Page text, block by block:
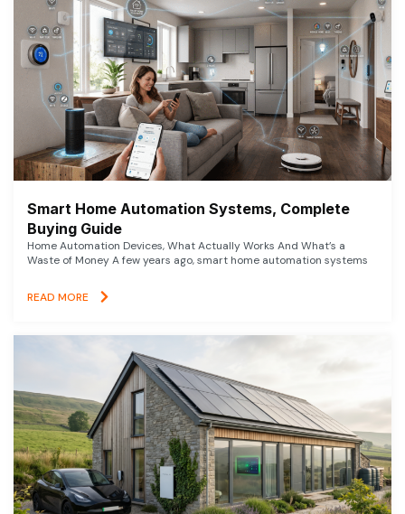
Smart Home Automation Systems, Complete
Buying Guide
Home Automation Devices, What Actually Works And What’s a
Waste of Money A few years ago, smart home automation systems
READ MORE